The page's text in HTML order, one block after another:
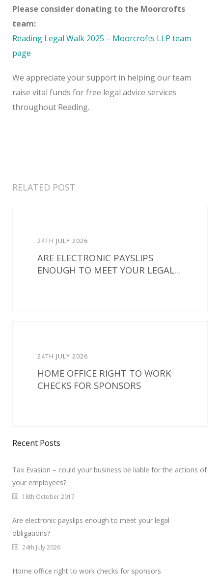
Please consider donating to the Moorcrofts
team:
Reading Legal Walk 2025 – Moorcrofts LLP team
page
We appreciate your support in helping our team
raise vital funds for free legal advice services
throughout Reading.
RELATED POST
24TH JULY 2026
ARE ELECTRONIC PAYSLIPS
ENOUGH TO MEET YOUR LEGAL...
24TH JULY 2026
HOME OFFICE RIGHT TO WORK
CHECKS FOR SPONSORS
Recent Posts
Tax Evasion – could your business be liable for the actions of
your employees?
18th October 2017
Are electronic payslips enough to meet your legal
obligations?
24th July 2026
Home office right to work checks for sponsors